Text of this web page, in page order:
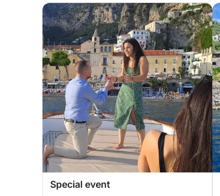
Special event